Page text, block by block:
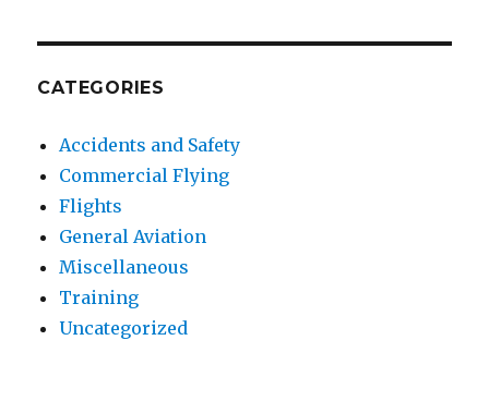
CATEGORIES
Accidents and Safety
Commercial Flying
Flights
General Aviation
Miscellaneous
Training
Uncategorized